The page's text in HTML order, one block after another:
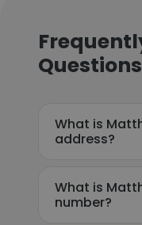
Questions
What is
address?
What is
number?